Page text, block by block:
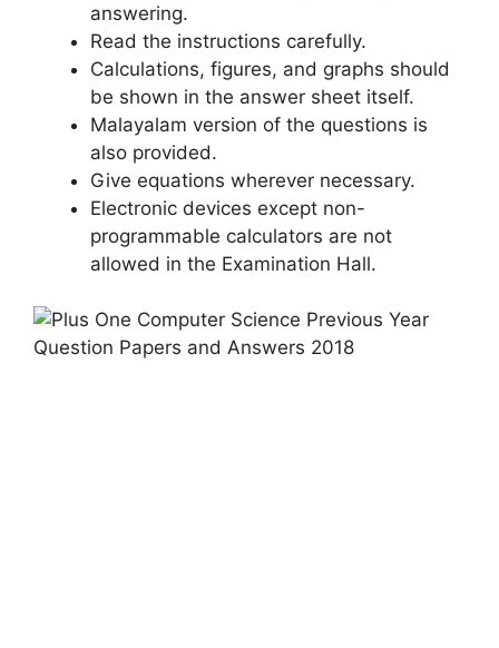
answering.
Read the instructions carefully.
Calculations, figures, and graphs should
be shown in the answer sheet itself.
Malayalam version of the questions is
also provided.
Give equations wherever necessary.
Electronic devices except non-
programmable calculators are not
allowed in the Examination Hall.